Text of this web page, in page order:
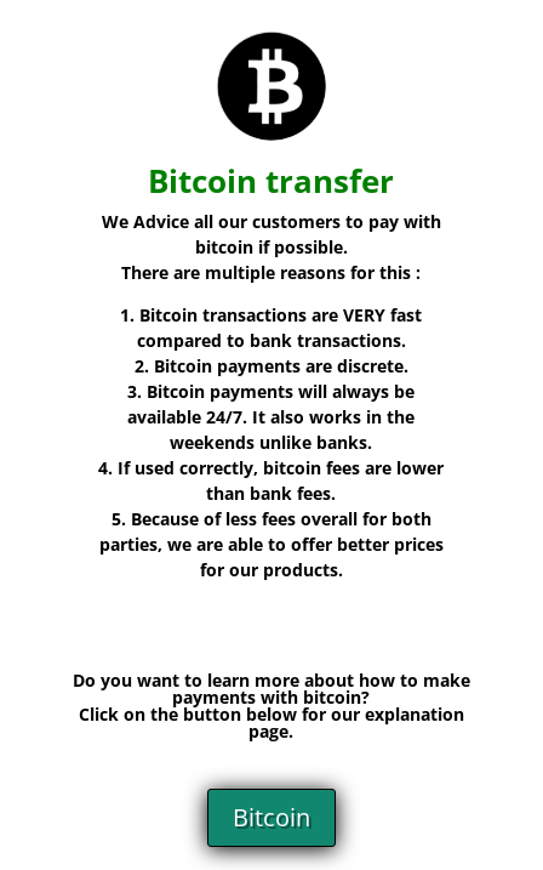
Bitcoin transfer
We Advice all our customers to pay with
bitcoin if possible.
There are multiple reasons for this :
1. Bitcoin transactions are VERY fast
compared to bank transactions.
2. Bitcoin payments are discrete.
3. Bitcoin payments will always be
available 24/7. It also works in the
weekends unlike banks.
4. If used correctly, bitcoin fees are lower
than bank fees.
5. Because of less fees overall for both
parties, we are able to offer better prices
for our products.
Do you want to learn more about how to make
payments with bitcoin?
Click on the button below for our explanation
page.
Bitcoin